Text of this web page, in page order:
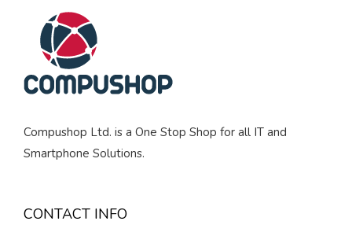
Compushop Ltd. is a One Stop Shop for all IT and
Smartphone Solutions.
CONTACT INFO